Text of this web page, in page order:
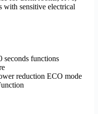
with sensitive electrical
seconds functions
reduction ECO mode